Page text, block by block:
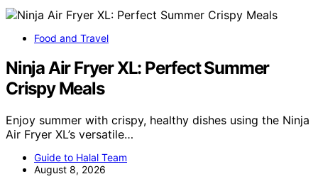
Food and Travel
Ninja Air Fryer XL: Perfect Summer
Crispy Meals
Enjoy summer with crispy, healthy dishes using the Ninja
Air Fryer XL’s versatile…
Guide to Halal Team
August 8, 2026